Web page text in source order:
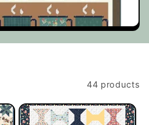
44 products